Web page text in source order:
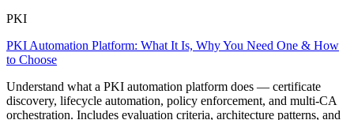
PKI
PKI Automation Platform: What It Is, Why You Need One & How
to Choose
Understand what a PKI automation platform does — certificate
discovery, lifecycle automation, policy enforcement, and multi-CA
orchestration. Includes evaluation criteria, architecture patterns, and